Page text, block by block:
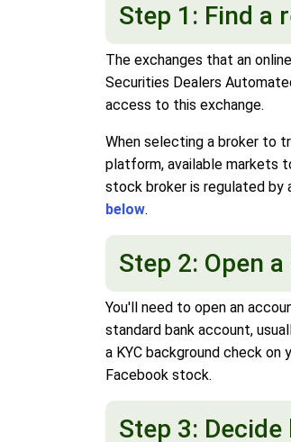
Step 1: Find a
The exchanges that an
Securities Dealers
access to this exchange.
When selecting a broker to
platform, available markets
stock broker is regulated by
below.
Step 2: Open
You'll need to open an
standard bank account,
a KYC background check
Facebook stock.
Step 3: